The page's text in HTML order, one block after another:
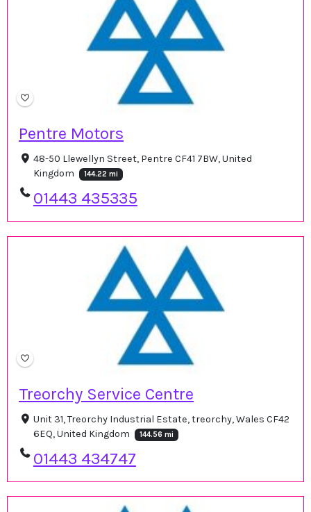
Pentre Motors
48-50 Llewellyn Street, Pentre CF41 7BW, United
Kingdom
144.22 mi
01443 435335
Treorchy Service Centre
Unit 31, Treorchy Industrial Estate, treorchy, Wales CF42
6EQ, United Kingdom
144.56 mi
01443 434747